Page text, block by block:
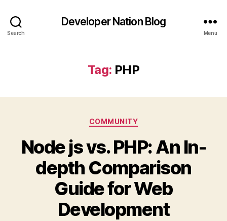
Search
Developer Nation Blog
Menu
Tag: PHP
Categories
COMMUNITY
Node js vs. PHP: An In-
depth Comparison
Guide for Web
Development